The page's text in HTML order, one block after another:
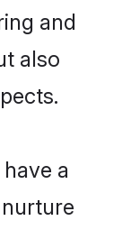
and
also
a